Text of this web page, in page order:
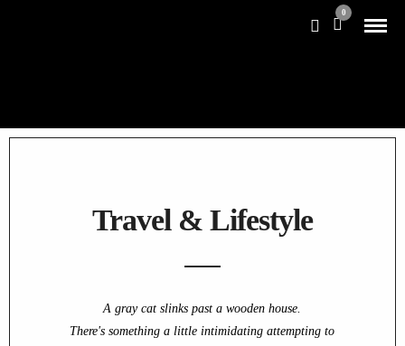
0
Travel & Lifestyle
A gray cat slinks past a wooden house.
There's something a little intimidating attempting to